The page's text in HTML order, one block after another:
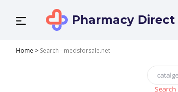
Pharmacy Direct
Home > Search - medsforsale.net
Search